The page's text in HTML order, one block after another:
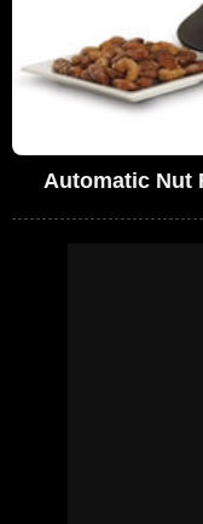
Automatic Nut